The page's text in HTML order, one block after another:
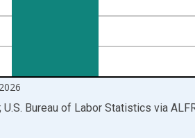
Bureau of Labor Statistics via